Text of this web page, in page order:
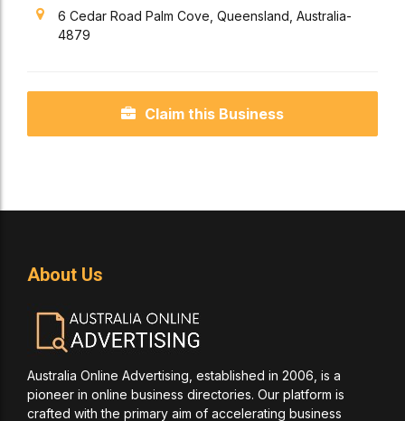
6 Cedar Road Palm Cove, Queensland, Australia-
4879
Claim this Business
About Us
Australia Online Advertising, established in 2006, is a
pioneer in online business directories. Our platform is
crafted with the primary aim of accelerating business